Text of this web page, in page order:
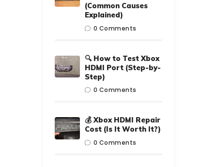
(Common Causes
Explained)
0 Comments
🔍 How to Test Xbox
HDMI Port (Step-by-
Step)
0 Comments
💰 Xbox HDMI Repair
Cost (Is It Worth It?)
0 Comments